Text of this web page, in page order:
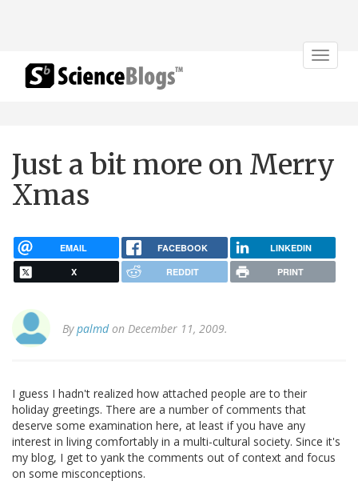
Toggle
Just a bit more on Merry
Xmas
EMAIL FACEBOOK LINKEDIN
X REDDIT PRINT
Bypalmdon December 11, 2009.
I guess I hadn't realized how attached people are to their
holiday greetings. There are a number of comments that
deserve some examination here, at least if you have any
interest in living comfortably in a multi-cultural society. Since it's
my blog, I get to yank the comments out of context and focus
on some misconceptions.